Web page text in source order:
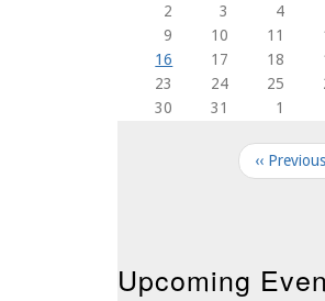
2
3 4
9
10 11
16
17 18
23
24 25
30
31 1
‹‹ Previous
Upcoming